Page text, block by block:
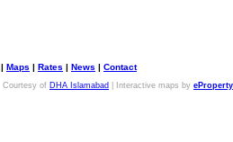
| Maps | Rates | News | Contact
Courtesy of DHA Islamabad | Interactive maps by eProperty